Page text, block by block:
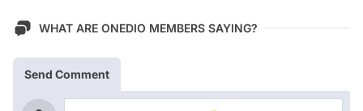
WHAT ARE ONEDIO MEMBERS SAYING?
Send Comment